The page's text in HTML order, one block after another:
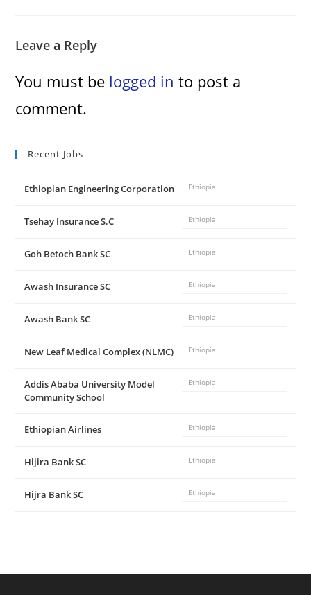
Leave a Reply
You must be logged in to post a
comment.
Recent Jobs
Ethiopian Engineering Corporation Ethiopia
Tsehay Insurance S.C Ethiopia
Goh Betoch Bank SC Ethiopia
Awash Insurance SC Ethiopia
Awash Bank SC Ethiopia
New Leaf Medical Complex (NLMC) Ethiopia
Addis Ababa University Model
Community School
Ethiopia
Ethiopian Airlines Ethiopia
Hijira Bank SC Ethiopia
Hijra Bank SC Ethiopia